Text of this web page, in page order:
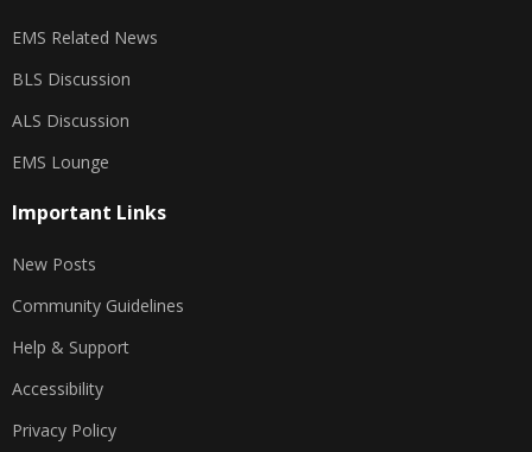
EMS Related News
BLS Discussion
ALS Discussion
EMS Lounge
Important Links
New Posts
Community Guidelines
Help & Support
Accessibility
Privacy Policy